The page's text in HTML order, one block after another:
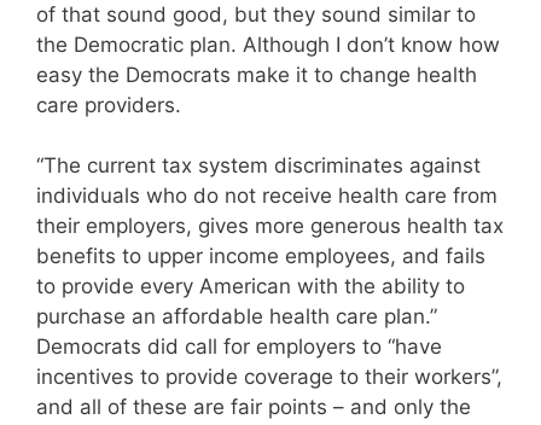
of that sound good, but they sound similar to
the Democratic plan. Although I don’t know how
easy the Democrats make it to change health
care providers.
“The current tax system discriminates against
individuals who do not receive health care from
their employers, gives more generous health tax
benefits to upper income employees, and fails
to provide every American with the ability to
purchase an affordable health care plan.”
Democrats did call for employers to “have
incentives to provide coverage to their workers”,
and all of these are fair points – and only the